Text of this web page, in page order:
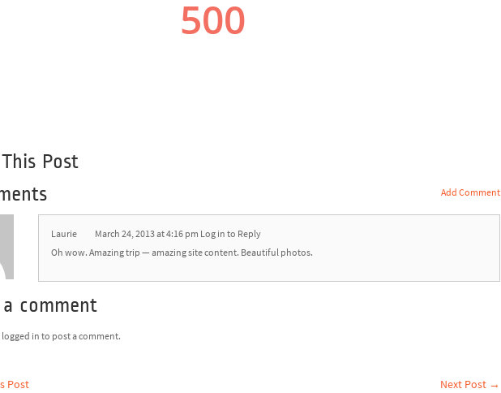
Post
Add Comment
Laurie March 24, 2013 at 4:16 pm Log in to Reply
Oh wow. Amazing trip — amazing site content. Beautiful photos.
a comment
logged in to post a comment.
Post Next Post →